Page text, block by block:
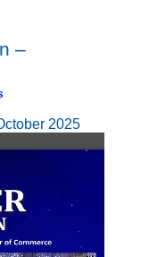
–
2025